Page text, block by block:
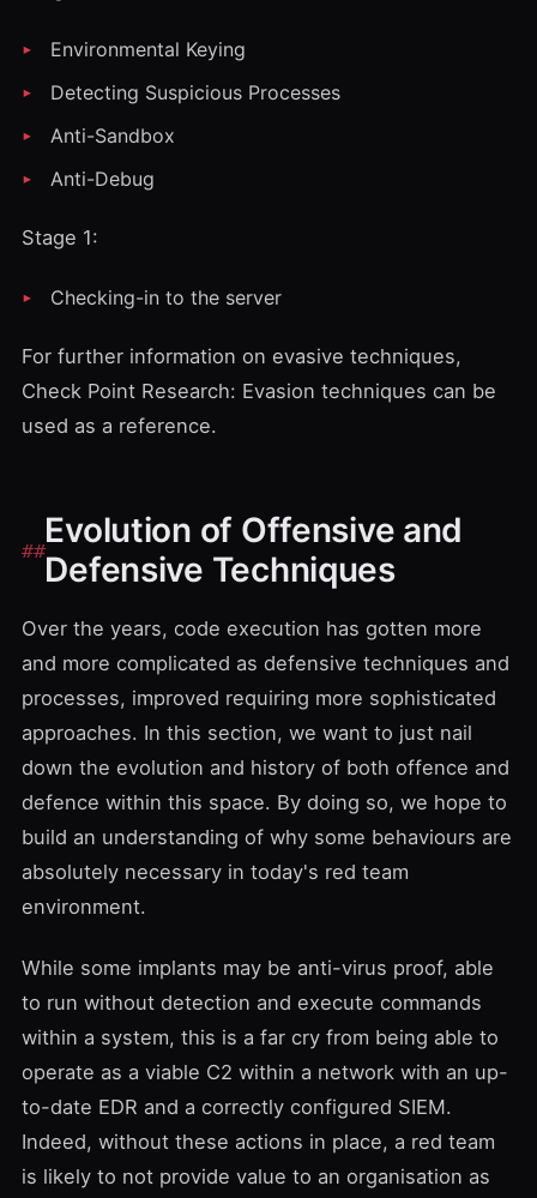
Environmental Keying
Detecting Suspicious Processes
Anti-Sandbox
Anti-Debug
Stage 1:
Checking-in to the server
For further information on evasive techniques,
Check Point Research: Evasion techniques can be
used as a reference.
Evolution of Offensive and
Defensive Techniques
Over the years, code execution has gotten more
and more complicated as defensive techniques and
processes, improved requiring more sophisticated
approaches. In this section, we want to just nail
down the evolution and history of both offence and
defence within this space. By doing so, we hope to
build an understanding of why some behaviours are
absolutely necessary in today's red team
environment.
While some implants may be anti-virus proof, able
to run without detection and execute commands
within a system, this is a far cry from being able to
operate as a viable C2 within a network with an up-
to-date EDR and a correctly configured SIEM.
Indeed, without these actions in place, a red team
is likely to not provide value to an organisation as